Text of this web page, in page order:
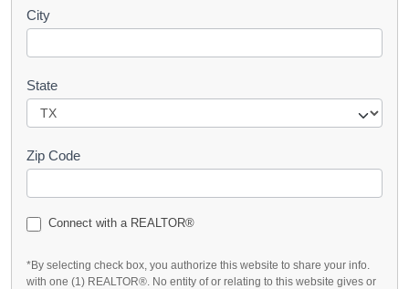
City
State
Zip Code
Connect with a REALTOR®
*By selecting check box, you authorize this website to share your info.
with one (1) REALTOR®. No entity of or relating to this website gives or